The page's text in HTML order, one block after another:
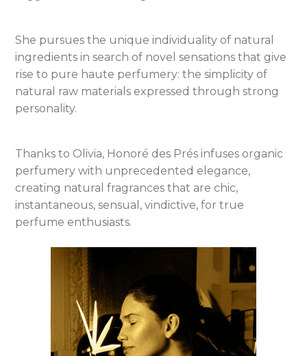
She pursues the unique individuality of natural
ingredients in search of novel sensations that give
rise to pure haute perfumery: the simplicity of
natural raw materials expressed through strong
personality.
Thanks to Olivia, Honoré des Prés infuses organic
perfumery with unprecedented elegance,
creating natural fragrances that are chic,
instantaneous, sensual, vindictive, for true
perfume enthusiasts.